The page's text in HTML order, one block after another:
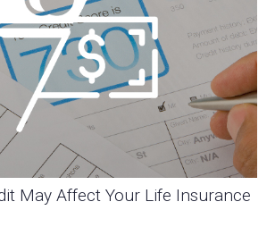
May Affect Your Life Insurance